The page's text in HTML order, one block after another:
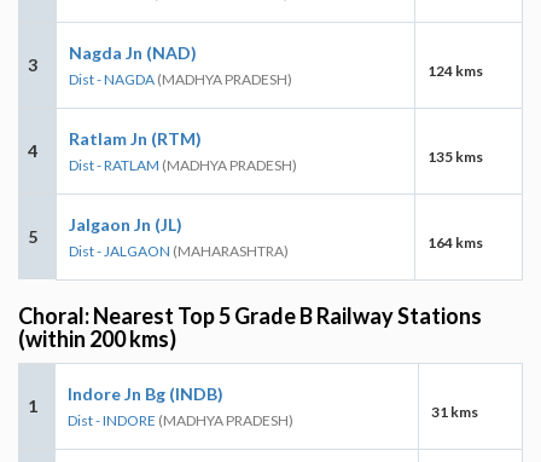
3
Nagda Jn (NAD)
Dist - NAGDA (MADHYA PRADESH) 124 kms
4
Ratlam Jn (RTM)
Dist - RATLAM (MADHYA PRADESH) 135 kms
5
Jalgaon Jn (JL)
Dist - JALGAON (MAHARASHTRA) 164 kms
Choral: Nearest Top 5 Grade B Railway Stations
(within 200 kms)
1
Indore Jn Bg (INDB)
Dist - INDORE (MADHYA PRADESH) 31 kms